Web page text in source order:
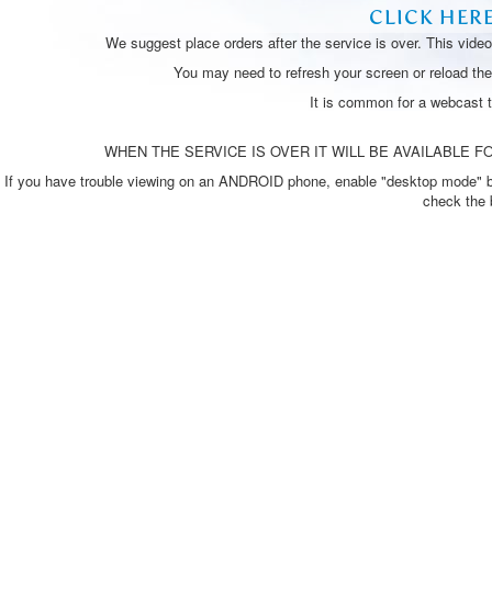
CLICK
We suggest place orders after the service is over. This
You may need to refresh your screen or reload
It is common for a webcast
WHEN THE SERVICE IS OVER IT WILL BE AVAILABLE
If you have trouble viewing on an ANDROID phone, enable "desktop
check the